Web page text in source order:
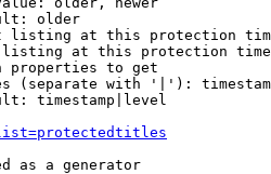
older
listing at this protection
at this protection
properties to get
(separate with '|'):
timestamp|level
as a generator